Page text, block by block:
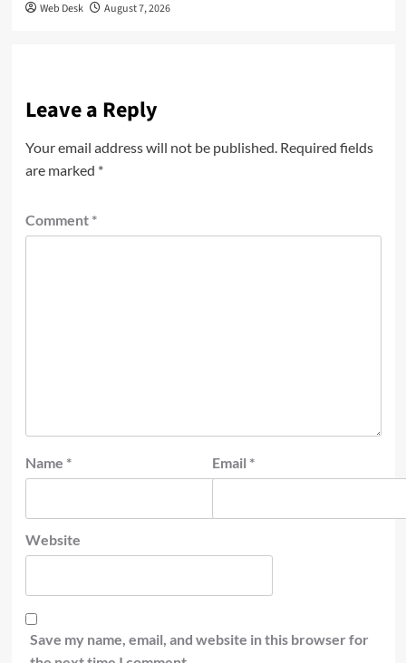
Web Desk August 7, 2026
Leave a Reply
Your email address will not be published. Required fields
are marked *
Comment *
Name * Email *
Website
Save my name, email, and website in this browser for